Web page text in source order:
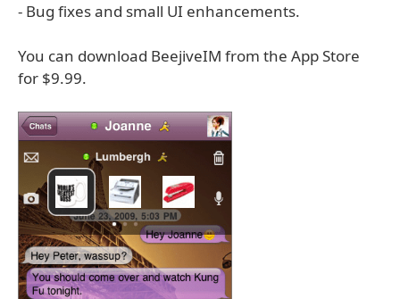
- Bug fixes and small UI enhancements.
You can download BeejiveIM from the App Store
for $9.99.